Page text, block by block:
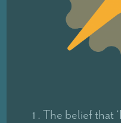
The belief that